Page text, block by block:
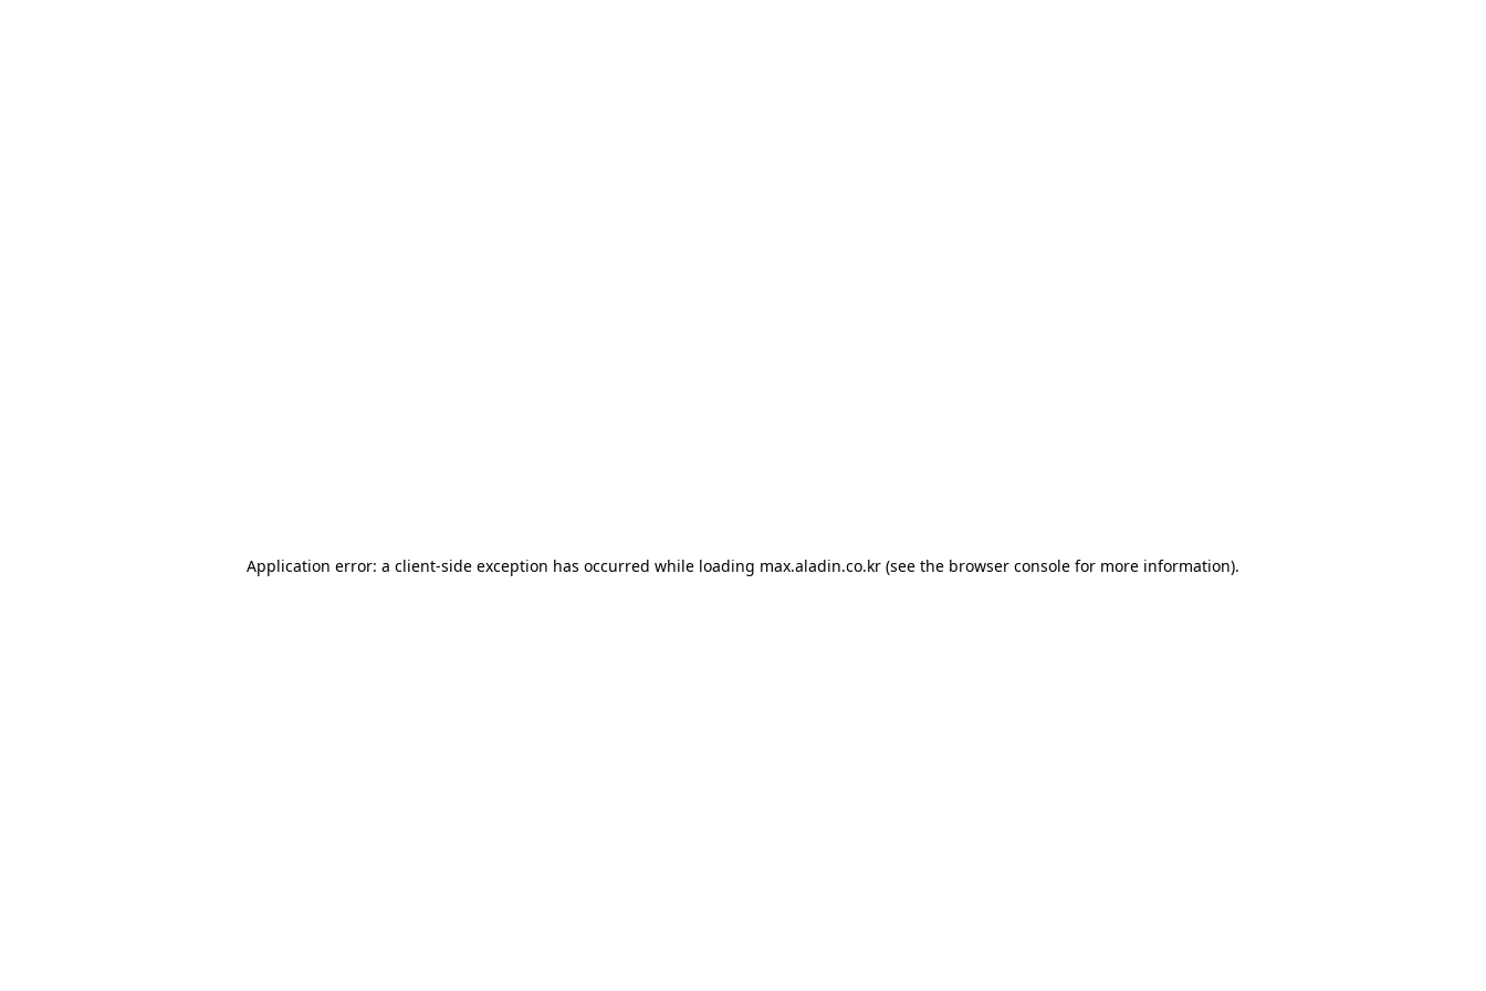
Application error: a client-side exception has occurred while loading max.aladin.co.kr (see the browser console for more information).